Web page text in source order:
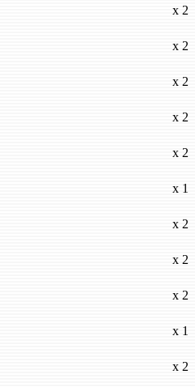
x 2
x 2
x 2
x 2
x 2
x 1
x 2
x 2
x 2
x 1
x 2